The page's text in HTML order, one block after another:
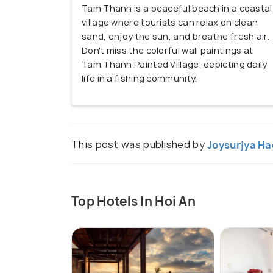
Tam Thanh is a peaceful beach in a coastal
village where tourists can relax on clean
sand, enjoy the sun, and breathe fresh air.
Don't miss the colorful wall paintings at
Tam Thanh Painted Village, depicting daily
life in a fishing community.
This post was published byJoysurjya
Top Hotels In Hoi An